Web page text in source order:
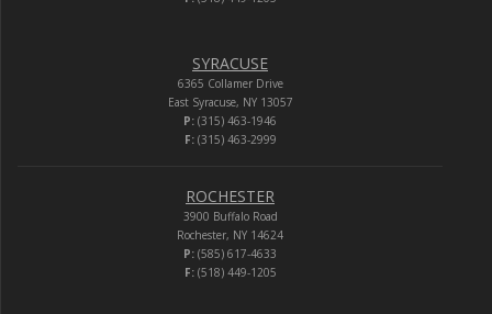
SYRACUSE
6365 Collamer Drive
East Syracuse, NY 13057
P: (315) 463-1946
F:(315) 463-2999
ROCHESTER
3900 Buffalo Road
Rochester, NY 14624
P: (585) 617-4633
F:(518) 449-1205